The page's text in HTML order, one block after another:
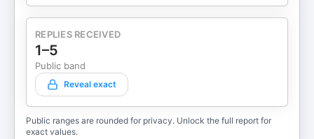
REPLIES RECEIVED
1–5
Public band
Reveal exact
Public ranges are rounded for privacy. Unlock the full report for
exact values.